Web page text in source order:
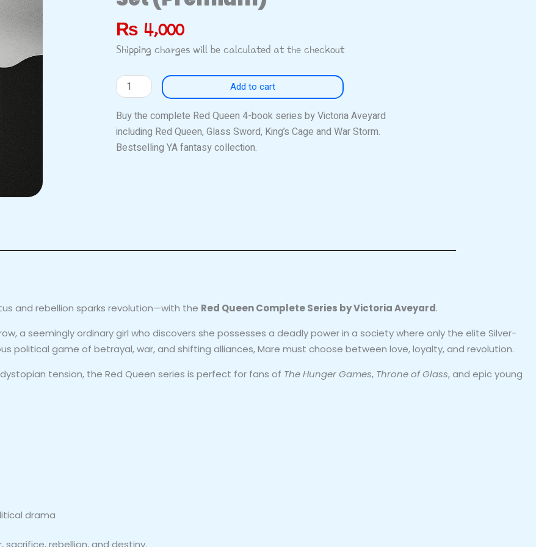
₨ 4,000
Shipping charges will be calculated at the checkout
Red
Queen
Series
Complete
4-
Add to cart
Buy the complete Red Queen 4-book series by Victoria Aveyard
including Red Queen, Glass Sword, King’s Cage and War Storm.
Bestselling YA fantasy collection.
and rebellion sparks revolution—with the Red Queen Complete Series by Victoria Aveyard.
a seemingly ordinary girl who discovers she possesses a deadly power in a society where only the elite Silver-
political game of betrayal, war, and shifting alliances, Mare must choose between love, loyalty, and revolution.
tension, the Red Queen series is perfect for fans of The Hunger Games, Throne of Glass, and epic young
drama